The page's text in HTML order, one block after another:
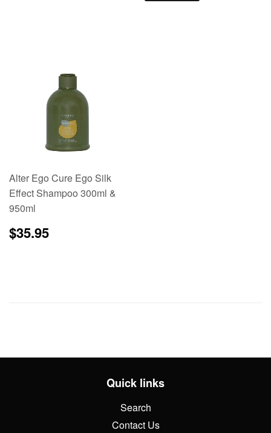
Alter Ego Cure Ego Silk
Effect Shampoo 300ml &
950ml
Regular
price
$35.95
Quick links
Search
Contact Us